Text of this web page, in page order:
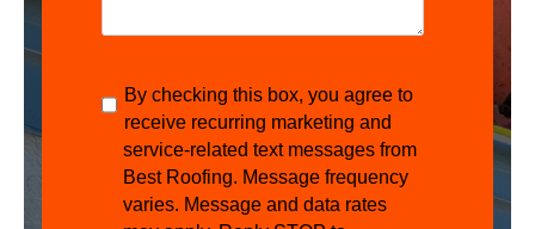
By checking this box, you agree to
receive recurring marketing and
service-related text messages from
Best Roofing. Message frequency
varies. Message and data rates